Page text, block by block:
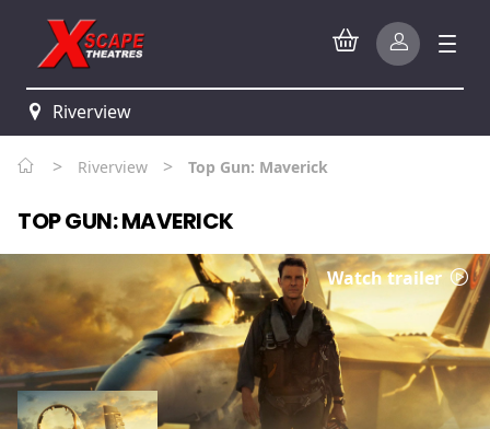
Riverview
> Riverview > Top Gun: Maverick
TOP GUN: MAVERICK
Watch trailer